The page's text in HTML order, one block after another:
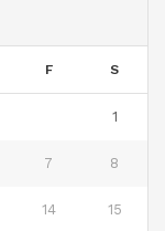
F S
1
7 8
14 15